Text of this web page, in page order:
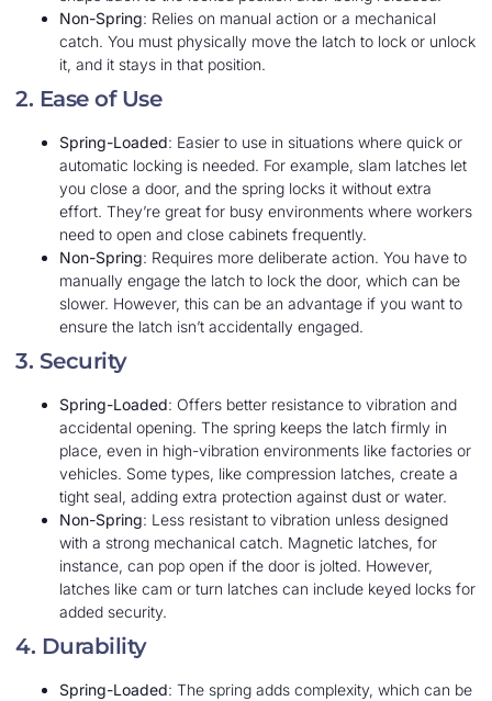
Non-Spring: Relies on manual action or a mechanical
catch. You must physically move the latch to lock or unlock
it, and it stays in that position.
2. Ease of Use
Spring-Loaded: Easier to use in situations where quick or
automatic locking is needed. For example, slam latches let
you close a door, and the spring locks it without extra
effort. They’re great for busy environments where workers
need to open and close cabinets frequently.
Non-Spring: Requires more deliberate action. You have to
manually engage the latch to lock the door, which can be
slower. However, this can be an advantage if you want to
ensure the latch isn’t accidentally engaged.
3. Security
Spring-Loaded: Offers better resistance to vibration and
accidental opening. The spring keeps the latch firmly in
place, even in high-vibration environments like factories or
vehicles. Some types, like compression latches, create a
tight seal, adding extra protection against dust or water.
Non-Spring: Less resistant to vibration unless designed
with a strong mechanical catch. Magnetic latches, for
instance, can pop open if the door is jolted. However,
latches like cam or turn latches can include keyed locks for
added security.
4. Durability
Spring-Loaded: The spring adds complexity, which can be